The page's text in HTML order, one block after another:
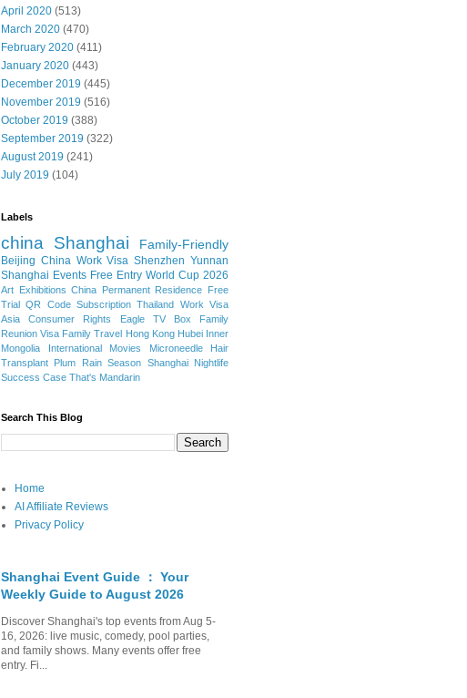
April 2020 (513)
March 2020 (470)
February 2020 (411)
January 2020 (443)
December 2019 (445)
November 2019 (516)
October 2019 (388)
September 2019 (322)
August 2019 (241)
July 2019 (104)
Labels
china Shanghai Family-Friendly
Beijing China Work Visa Shenzhen Yunnan
Shanghai Events Free Entry World Cup 2026
Art Exhibitions China Permanent Residence Free
Trial QR Code Subscription Thailand Work Visa
Asia
Consumer Rights Eagle TV Box
Family
Reunion Visa Family Travel Hong Kong Hubei Inner
Mongolia
International Movies
Microneedle Hair
Transplant Plum Rain Season Shanghai Nightlife
Success Case That's Mandarin
Search This Blog
Home
AI Affiliate Reviews
Privacy Policy
Shanghai Event Guide ： Your
Weekly Guide to August 2026
Discover Shanghai's top events from Aug 5-
16, 2026: live music, comedy, pool parties,
and family shows. Many events offer free
entry. Fi...